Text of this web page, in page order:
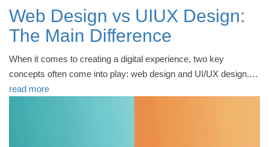
Web Design vs UIUX Design:
The Main Difference
When it comes to creating a digital experience, two key
concepts often come into play: web design and UI/UX design.…
read more